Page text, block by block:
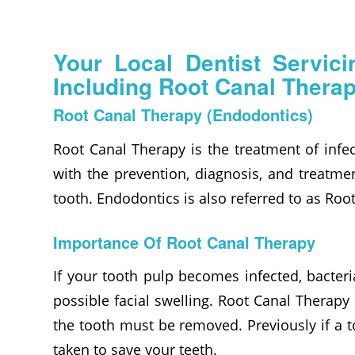
Your Local Dentist
Including Root Canal
Root Canal Therapy (Endodontics)
Root Canal Therapy is the treatment of
with the prevention, diagnosis, and
tooth. Endodontics is also referred to as
Importance Of Root Canal Therapy
If your tooth pulp becomes infected,
possible facial swelling. Root Canal
the tooth must be removed. Previously if a
taken to save your teeth.